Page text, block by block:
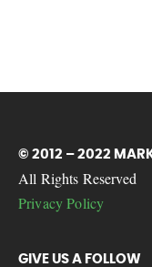
© 2012 – 2022
All Rights Reserved
Privacy Policy
GIVE US A FOLLOW